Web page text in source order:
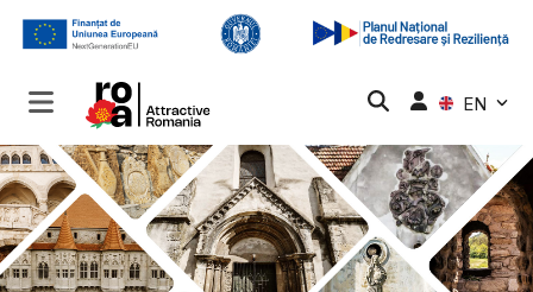
EN